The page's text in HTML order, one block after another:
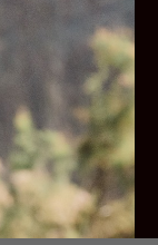
shots.